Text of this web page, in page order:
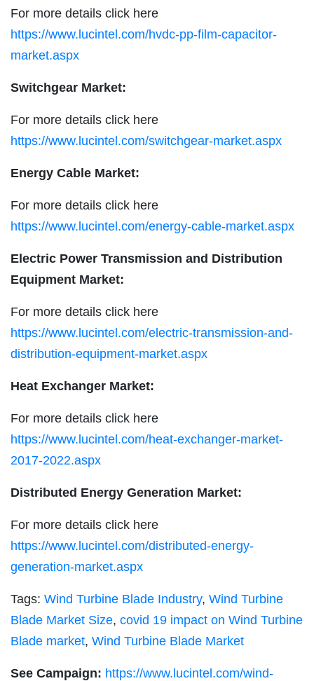
For more details click here
https://www.lucintel.com/hvdc-pp-film-capacitor-
market.aspx
Switchgear Market:
For more details click here
https://www.lucintel.com/switchgear-market.aspx
Energy Cable Market:
For more details click here
https://www.lucintel.com/energy-cable-market.aspx
Electric Power Transmission and Distribution
Equipment Market:
For more details click here
https://www.lucintel.com/electric-transmission-and-
distribution-equipment-market.aspx
Heat Exchanger Market:
For more details click here
https://www.lucintel.com/heat-exchanger-market-
2017-2022.aspx
Distributed Energy Generation Market:
For more details click here
https://www.lucintel.com/distributed-energy-
generation-market.aspx
Tags: Wind Turbine Blade Industry, Wind Turbine
Blade Market Size, covid 19 impact on Wind Turbine
Blade market, Wind Turbine Blade Market
See Campaign: https://www.lucintel.com/wind-